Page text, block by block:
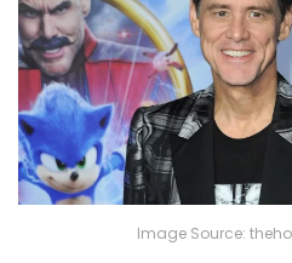
Image Source: